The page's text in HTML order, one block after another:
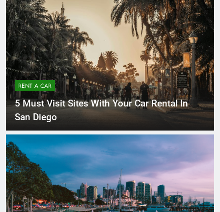
RENT A CAR
5 Must Visit Sites With Your Car Rental In
San Diego